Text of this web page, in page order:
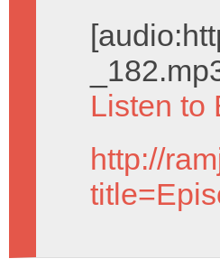
Listen to
http://